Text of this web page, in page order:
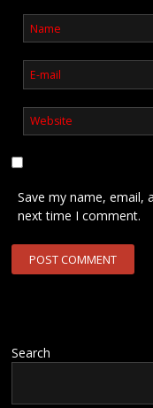
Save my name, email,
next time I comment.
Search